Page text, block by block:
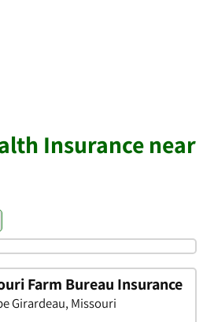
Insurance near
Farm Bureau Insurance
Girardeau, Missouri